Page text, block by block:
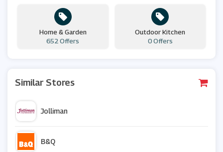
Home & Garden
652 Offers
Outdoor Kitchen
0 Offers
Similar Stores
Jolliman
B&Q